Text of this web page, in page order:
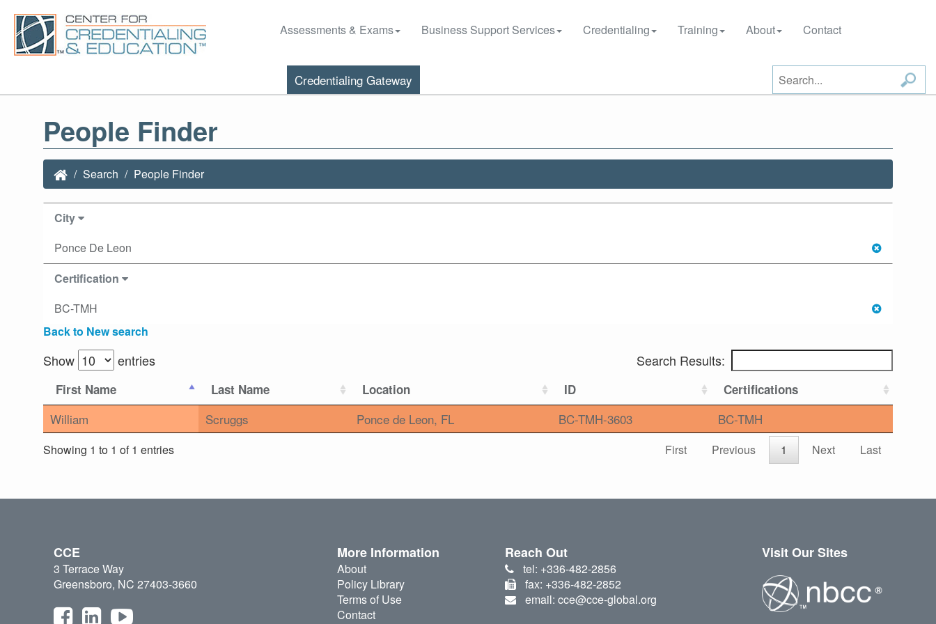
Assessments & Exams Business Support Services Credentialing Training About Contact
Credentialing Gateway
People Finder
Search People Finder
City
Ponce De Leon
Certification
BC-TMH
Back to New search
Show entries Search Results:
First Name Last Name Location ID Certifications
William Scruggs Ponce de Leon, FL BC-TMH-3603 BC-TMH
Showing 1 to 1 of 1 entries First Previous 1 Next Last
CCE
3 Terrace Way
Greensboro, NC 27403-3660
More Information
About
Policy Library
Terms of Use
Contact
Reach Out
tel: +336-482-2856
fax: +336-482-2852
email: cce@cce-global.org
Visit Our Sites